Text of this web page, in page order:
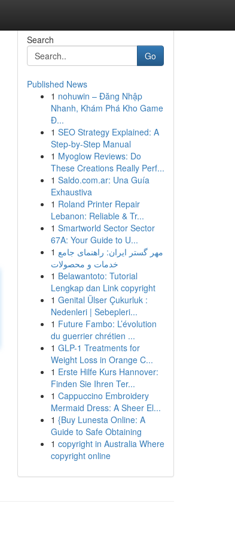
Search
Go
Published News
1 nohuwin – Đăng Nhập
Nhanh, Khám Phá Kho Game
Đ...
1 SEO Strategy Explained: A
Step-by-Step Manual
1 Myoglow Reviews: Do
These Creations Really Perf...
1 Saldo.com.ar: Una Guía
Exhaustiva
1 Roland Printer Repair
Lebanon: Reliable & Tr...
1 Smartworld Sector Sector
67A: Your Guide to U...
1 مهر گستر ایران: راهنمای جامع
خدمات و محصولات
1 Belawantoto: Tutorial
Lengkap dan Link copyright
1 Genital Ülser Çukurluk :
Nedenleri | Sebepleri...
1 Future Fambo: L’évolution
du guerrier chrétien ...
1 GLP-1 Treatments for
Weight Loss in Orange C...
1 Erste Hilfe Kurs Hannover:
Finden Sie Ihren Ter...
1 Cappuccino Embroidery
Mermaid Dress: A Sheer El...
1 {Buy Lunesta Online: A
Guide to Safe Obtaining
1 copyright in Australia Where
copyright online